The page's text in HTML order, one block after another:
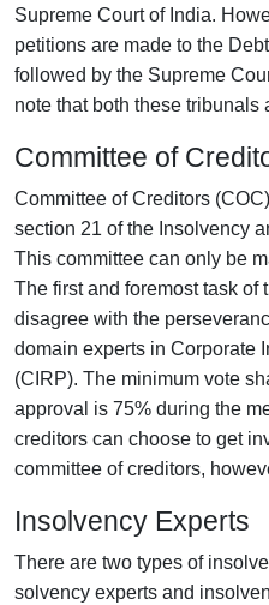
Supreme Court of India.
petitions are made to the
followed by the Supreme
note that both these tribunals
Committee of
Committee of Creditors
section 21 of the Insolvency
This committee can only be
The first and foremost task of
disagree with the
domain experts in Corporate
(CIRP). The minimum vote
approval is 75% during the
creditors can choose to get
committee of creditors,
Insolvency Experts
There are two types of
solvency experts and